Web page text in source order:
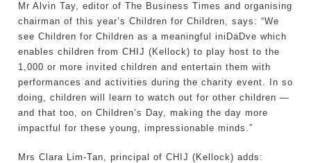
Mr Alvin Tay, editor of The Business Times and organising
chairman of this year’s Children for Children, says: “We
see Children for Children as a meaningful iniDaDve which
enables children from CHIJ (Kellock) to play host to the
1,000 or more invited children and entertain them with
performances and activities during the charity event. In so
doing, children will learn to watch out for other children —
and that too, on Children’s Day, making the day more
impactful for these young, impressionable minds.”
Mrs Clara Lim-Tan, principal of CHIJ (Kellock) adds: